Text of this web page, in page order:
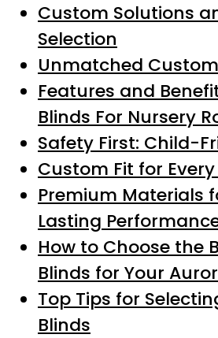
Custom Solutions
Selection
Unmatched
Features and
Blinds For Nursery
Safety First: Child-
Custom Fit for
Premium Materials
Lasting
How to Choose the
Blinds for Your
Top Tips for
Blinds